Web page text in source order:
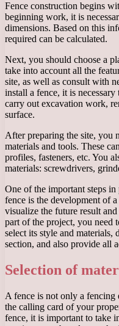
Fence construction begins
beginning work, it is
dimensions. Based on this
required can be calculated.
Next, you should choose a
take into account all the
site, as well as consult with
install a fence, it is
carry out excavation work,
surface.
After preparing the site, you
materials and tools. These
profiles, fasteners, etc. You
materials: screwdrivers,
One of the important steps
fence is the development of
visualize the future result
part of the project, you need
select its style and materials,
section, and also provide all
Selection of
A fence is not only a fencing
the calling card of your
fence, it is important to take